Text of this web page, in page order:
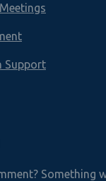
Support
Something